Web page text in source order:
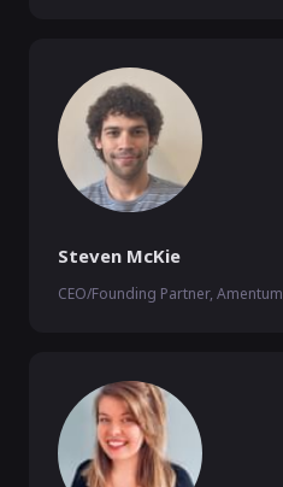
Steven McKie
CEO/Founding Partner, Amentum